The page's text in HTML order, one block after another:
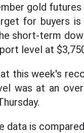
gold
for buyers
short-term
level at
this week's
was at an
data is